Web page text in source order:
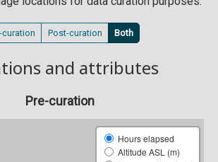
curation Post-curation Both
and attributes
Pre-curation